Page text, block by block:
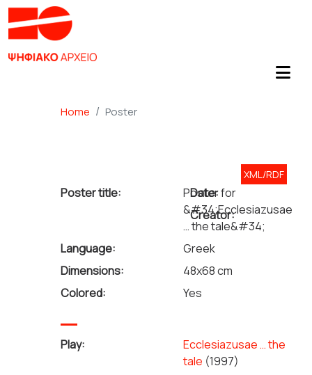
Home Poster
XML/RDF
Poster title:
Poster for
&#34;Ecclesiazusae
… the tale&#34;
Language:
Greek
Dimensions:
48x68 cm
Colored:
Yes
Date:
Creator:
Play:
Ecclesiazusae … the
tale (1997)